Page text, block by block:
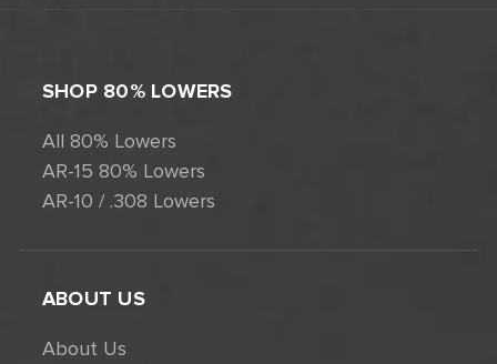
SHOP 80% LOWERS
All 80% Lowers
AR-15 80% Lowers
AR-10 / .308 Lowers
ABOUT US
About Us